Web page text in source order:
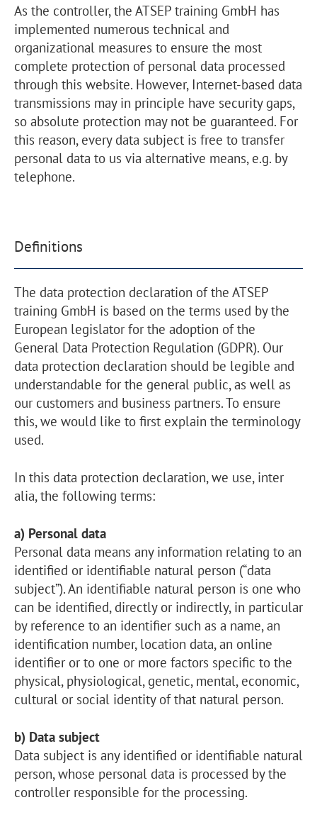
As the controller, the ATSEP training GmbH has
implemented numerous technical and
organizational measures to ensure the most
complete protection of personal data processed
through this website. However, Internet-based data
transmissions may in principle have security gaps,
so absolute protection may not be guaranteed. For
this reason, every data subject is free to transfer
personal data to us via alternative means, e.g. by
telephone.
Definitions
The data protection declaration of the ATSEP
training GmbH is based on the terms used by the
European legislator for the adoption of the
General Data Protection Regulation (GDPR). Our
data protection declaration should be legible and
understandable for the general public, as well as
our customers and business partners. To ensure
this, we would like to first explain the terminology
used.
In this data protection declaration, we use, inter
alia, the following terms:
a) Personal data
Personal data means any information relating to an
identified or identifiable natural person (“data
subject”). An identifiable natural person is one who
can be identified, directly or indirectly, in particular
by reference to an identifier such as a name, an
identification number, location data, an online
identifier or to one or more factors specific to the
physical, physiological, genetic, mental, economic,
cultural or social identity of that natural person.
b) Data subject
Data subject is any identified or identifiable natural
person, whose personal data is processed by the
controller responsible for the processing.